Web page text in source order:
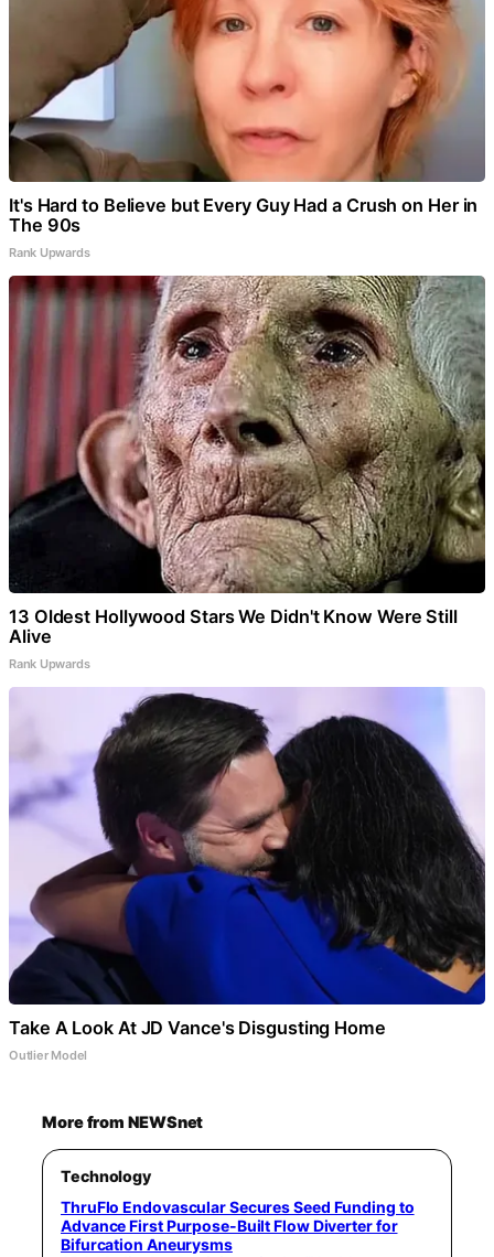
It's Hard to Believe but Every Guy Had a Crush on Her in
The 90s
Rank Upwards
13 Oldest Hollywood Stars We Didn't Know Were Still
Alive
Rank Upwards
Take A Look At JD Vance's Disgusting Home
Outlier Model
More from NEWSnet
Technology
ThruFlo Endovascular Secures Seed Funding to
Advance First Purpose-Built Flow Diverter for
Bifurcation Aneurysms